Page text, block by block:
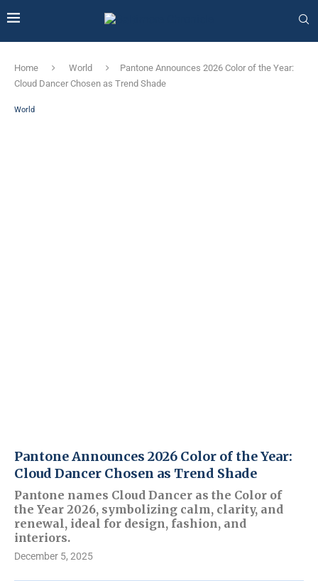
Home World
Pantone Announces 2026 Color of the Year:
Cloud Dancer Chosen as Trend Shade
World
Pantone Announces 2026 Color of the Year:
Cloud Dancer Chosen as Trend Shade
Pantone names Cloud Dancer as the Color of
the Year 2026, symbolizing calm, clarity, and
renewal, ideal for design, fashion, and
interiors.
December 5, 2025